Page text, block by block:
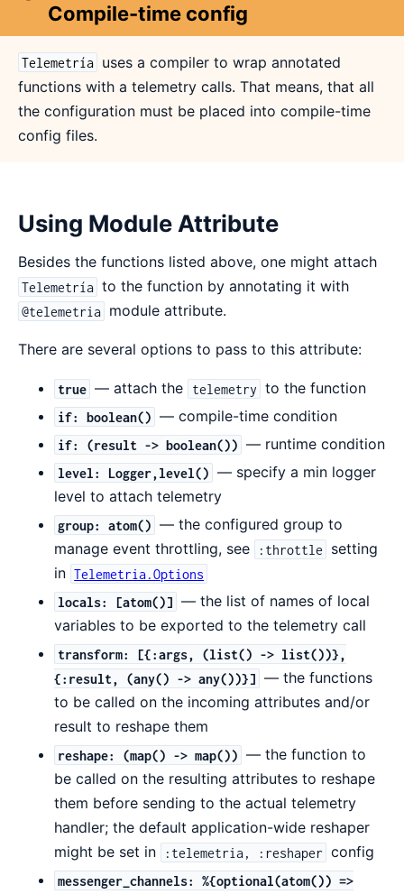
Compile-time config
Telemetría uses a compiler to wrap annotated
functions with a telemetry calls. That means, that all
the configuration must be placed into compile-time
config files.
Using Module Attribute
Besides the functions listed above, one might attach
Telemetría to the function by annotating it with
@telemetria module attribute.
There are several options to pass to this attribute:
true — attach the telemetry to the function
if: boolean() — compile-time condition
if: (result -> boolean()) — runtime condition
level: Logger,level() — specify a min logger
level to attach telemetry
group: atom() — the configured group to
manage event throttling, see
:throttle
setting
in Telemetria.Options
locals: [atom()] — the list of names of local
variables to be exported to the telemetry call
transform: [{:args, (list() -> list())},
{:result, (any() -> any())}] — the functions
to be called on the incoming attributes and/or
result to reshape them
reshape: (map() -> map()) — the function to
be called on the resulting attributes to reshape
them before sending to the actual telemetry
handler; the default application-wide reshaper
might be set in
:telemetria, :reshaper config
messenger_channels: %{optional(atom()) =>